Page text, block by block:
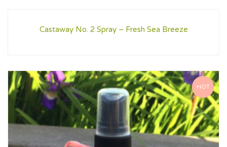
Castaway No. 2 Spray – Fresh Sea Breeze
HOT